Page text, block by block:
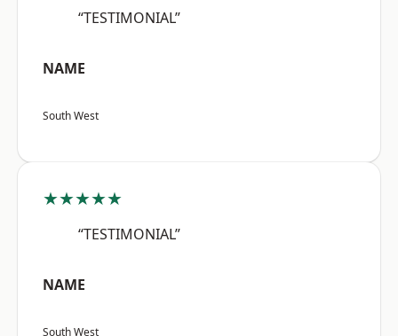
“TESTIMONIAL”
NAME
South West
★★★★★
“TESTIMONIAL”
NAME
South West